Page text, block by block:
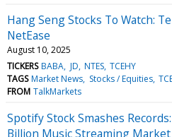
Hang Seng Stocks To Watch:
NetEase
August 10, 2025
TICKERS BABA JD NTES TCEHY
TAGS Market News Stocks / Equities
FROM TalkMarkets
Spotify Stock Smashes
Billion Music Streaming Market